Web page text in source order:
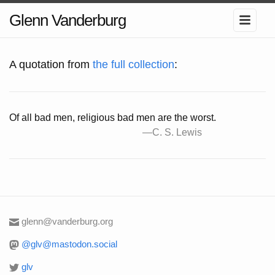
Glenn Vanderburg
A quotation from the full collection:
Of all bad men, religious bad men are the worst.
—C. S. Lewis
glenn@vanderburg.org
@glv@mastodon.social
glv